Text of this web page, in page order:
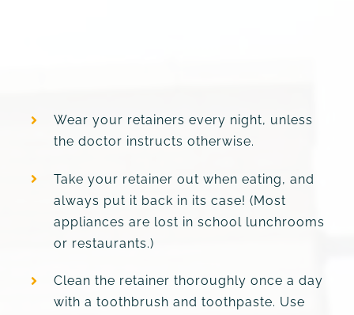
Wear your retainers every night, unless
the doctor instructs otherwise.
Take your retainer out when eating, and
always put it back in its case! (Most
appliances are lost in school lunchrooms
or restaurants.)
Clean the retainer thoroughly once a day
with a toothbrush and toothpaste. Use